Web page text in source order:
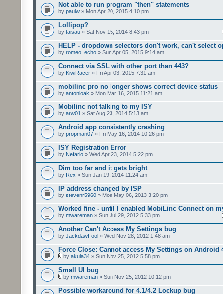
Not able to run program "then" statements
by paulw » Mon Apr 20, 2015 4:10 pm
Lollipop?
by taisau » Sat Nov 15, 2014 8:43 pm
HELP - dropdown selectors don't work, can't select
by romeo_echo » Sun Apr 05, 2015 9:14 am
Connect via SSL with other port than 443?
by KiwiRacer » Fri Apr 03, 2015 7:31 am
mobilinc pro no longer shows correct device status
by antonioak » Mon Mar 16, 2015 11:21 am
Mobilinc not talking to my ISY
by arw01 » Sat Aug 23, 2014 5:13 am
Android app consistently crashing
by propman07 » Fri May 16, 2014 10:26 pm
ISY Registration Error
by Nefario » Wed Apr 23, 2014 5:22 pm
Dim too far and it gets bright
by Rex » Sun Jan 19, 2014 11:24 am
IP address changed by ISP
by stevenr5960 » Mon May 06, 2013 3:20 pm
Worked fine - until I enabled MobiLinc Connect on
by mwareman » Sun Jul 29, 2012 5:33 pm
Another Can't Access My Settings bug
by JackdawFool » Wed Nov 28, 2012 1:48 am
Force Close: Cannot access My Settings on Android
by akula34 » Sun Nov 25, 2012 5:58 pm
Small UI bug
by mwareman » Sun Nov 25, 2012 10:12 pm
Possible workaround for 4.1/4.2 Lockup bug